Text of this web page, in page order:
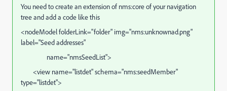
You need to create an extension of nms:core of your navigation
tree and add a code like this
<nodeModel folderLink="folder" img="nms:unknownad.png"
label="Seed addresses"
name="nmsSeedList">
<view name="listdet" schema="nms:seedMember"
type="listdet">